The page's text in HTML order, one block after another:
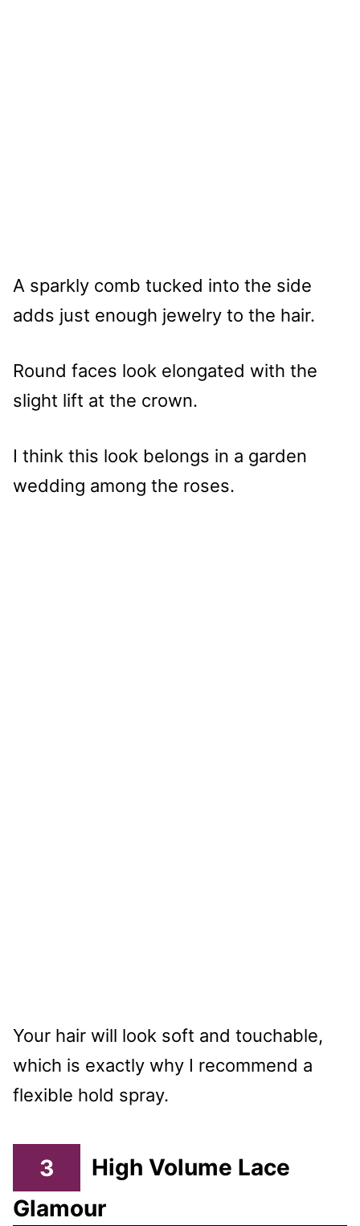
A sparkly comb tucked into the side
adds just enough jewelry to the hair.
Round faces look elongated with the
slight lift at the crown.
I think this look belongs in a garden
wedding among the roses.
Your hair will look soft and touchable,
which is exactly why I recommend a
flexible hold spray.
3
High Volume Lace
Glamour